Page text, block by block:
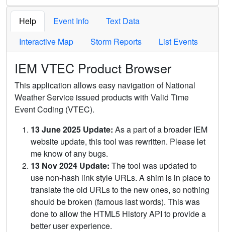
Help Event Info
Text Data
Interactive Map
Storm Reports List Events
IEM VTEC Product Browser
This application allows easy navigation of National
Weather Service issued products with Valid Time
Event Coding (VTEC).
13 June 2025 Update: As a part of a broader IEM
website update, this tool was rewritten. Please let
me know of any bugs.
13 Nov 2024 Update: The tool was updated to
use non-hash link style URLs. A shim is in place to
translate the old URLs to the new ones, so nothing
should be broken (famous last words). This was
done to allow the HTML5 History API to provide a
better user experience.